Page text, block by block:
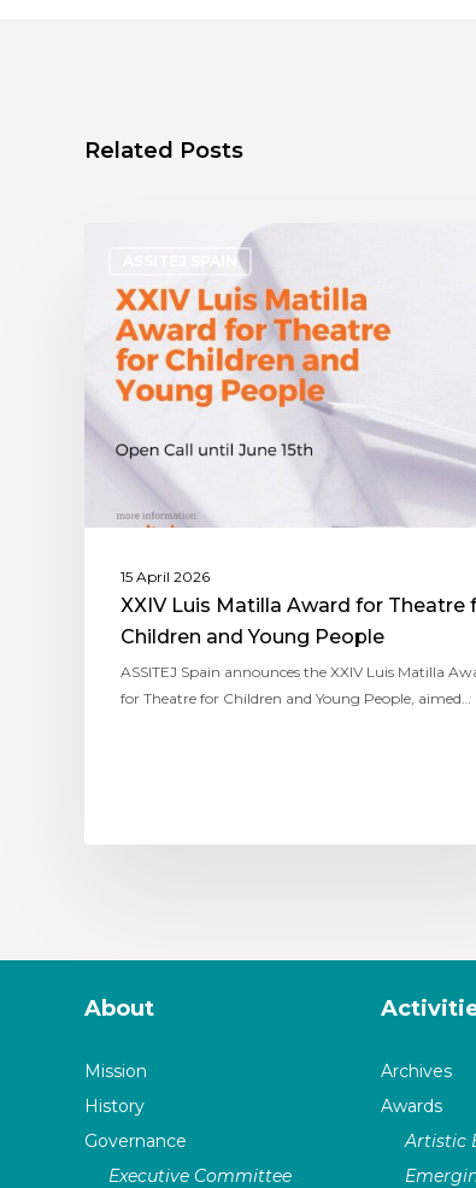
Related Posts
ASSITEJ SPAIN
15 April 2026
XXIV Luis Matilla Award for Theatre
Children and Young People
ASSITEJ Spain announces the XXIV Luis Matilla
for Theatre for Children and Young People, aimed…
About
Mission
History
Governance
Executive Committee
Archives
Awards
Artistic